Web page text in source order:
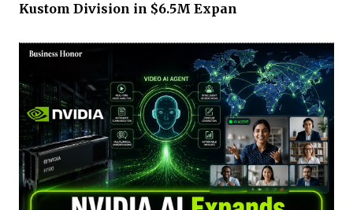
Kustom Division in $6.5M Expan